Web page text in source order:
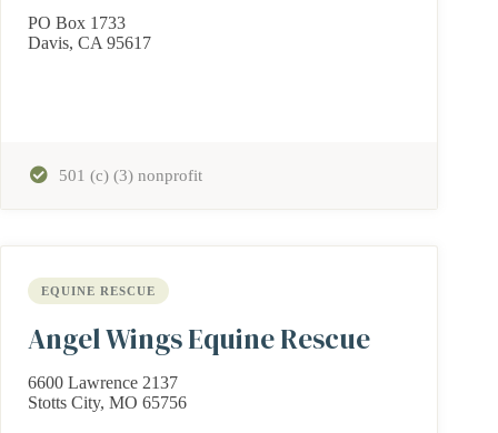
PO Box 1733
Davis, CA 95617
501 (c) (3) nonprofit
Angel Wings Equine Rescue
EQUINE RESCUE
6600 Lawrence 2137
Stotts City, MO 65756